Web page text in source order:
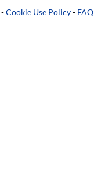
-Cookie Use Policy- FAQ